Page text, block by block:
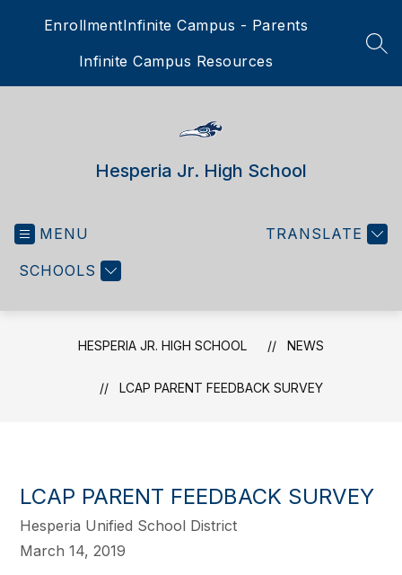
EnrollmentInfinite Campus - Parents
Infinite Campus Resources
Hesperia Jr. High School
MENU
SCHOOLS
TRANSLATE
HESPERIA JR. HIGH SCHOOL NEWS
LCAP PARENT FEEDBACK SURVEY
LCAP PARENT FEEDBACK SURVEY
Hesperia Unified School District
March 14, 2019